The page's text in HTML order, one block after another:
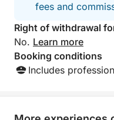
fees and
Right of withdrawal
No. Learn more
Booking conditions
Includes